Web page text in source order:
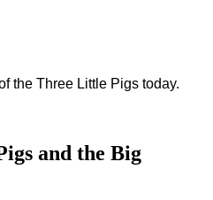
the Three Little Pigs today.
and the Big